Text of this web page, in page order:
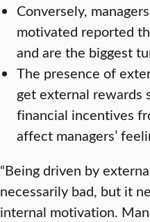
Conversely,
motivated reported
and are the biggest
The presence of
get external rewards
financial incentives
affect managers’
“Being driven by
necessarily bad, but it
internal motivation.